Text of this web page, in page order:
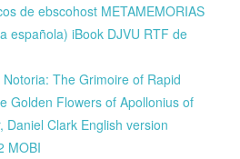
de ebscohost METAMEMORIAS
española) iBook DJVU RTF de
The Grimoire of Rapid
Golden Flowers of Apollonius of
Daniel Clark English version
MOBI